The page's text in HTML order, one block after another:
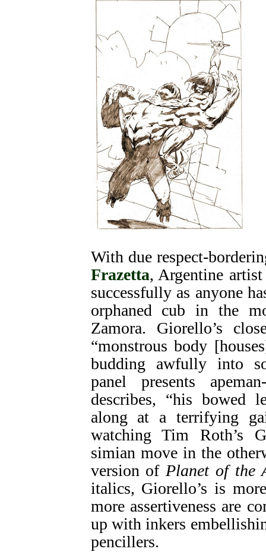
With due respect-
Frazetta, Argentine
successfully as anyone
orphaned cub in the
Zamora. Giorello’s
“monstrous body
budding awfully into
panel presents
describes, “his bowed
along at a terrifying
watching Tim Roth’s
simian move in the
version ofPlanet of the
italics, Giorello’s is
more assertiveness are
up with inkers
pencillers.